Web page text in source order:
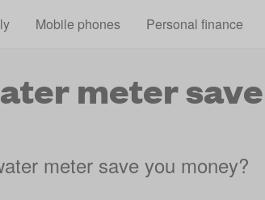
Mobile phones Personal finance
meter save
meter save you money?